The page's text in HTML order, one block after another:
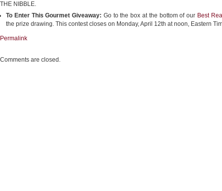
THE NIBBLE.
To Enter This Gourmet Giveaway: Go to the box at the bottom of our Best
the prize drawing. This contest closes on Monday, April 12th at noon, Eastern
Permalink
Comments are closed.